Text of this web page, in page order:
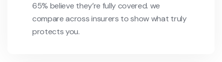
65% believe they’re fully covered. we
compare across insurers to show what truly
protects you.